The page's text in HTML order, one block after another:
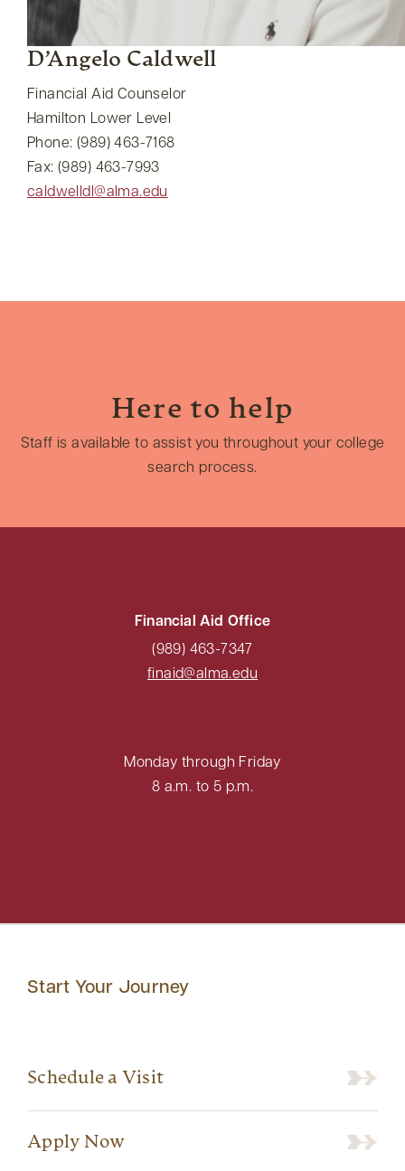
D’Angelo Caldwell
Financial Aid Counselor
Hamilton Lower Level
Phone: (989) 463-7168
Fax: (989) 463-7993
caldwelldl@alma.edu
Here to help
Staff is available to assist you throughout your college
search process.
Financial Aid Office
(989) 463-7347
finaid@alma.edu
Monday through Friday
8 a.m. to 5 p.m.
Start Your Journey
Schedule a Visit
Apply Now